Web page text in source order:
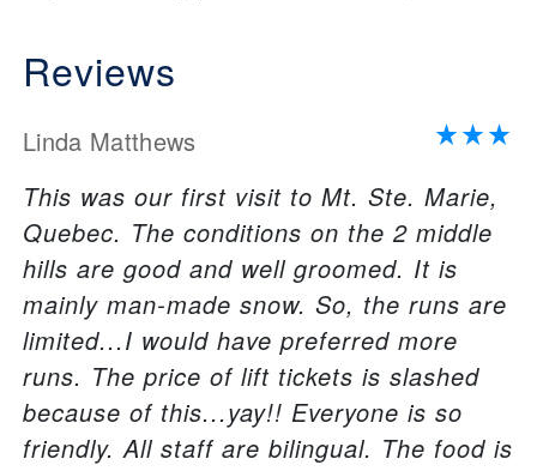
Reviews
Linda Matthews
This was our first visit to Mt. Ste. Marie,
Quebec. The conditions on the 2 middle
hills are good and well groomed. It is
mainly man-made snow. So, the runs are
limited...I would have preferred more
runs. The price of lift tickets is slashed
because of this...yay!! Everyone is so
friendly. All staff are bilingual. The food is